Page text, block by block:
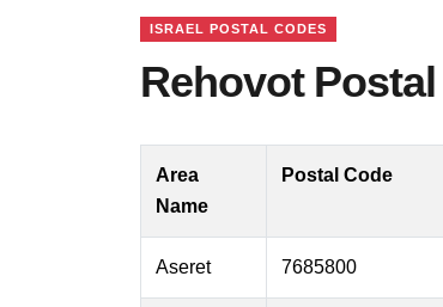
ISRAEL POSTAL CODES
Rehovot
Area
Name
Postal Code
Aseret 7685800